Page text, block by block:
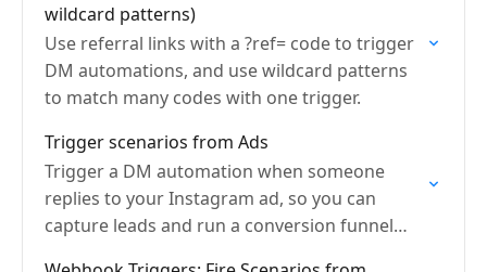
wildcard patterns)
Use referral links with a ?ref= code to trigger
DM automations, and use wildcard patterns
to match many codes with one trigger.
Trigger scenarios from Ads
Trigger a DM automation when someone
replies to your Instagram ad, so you can
capture leads and run a conversion funnel